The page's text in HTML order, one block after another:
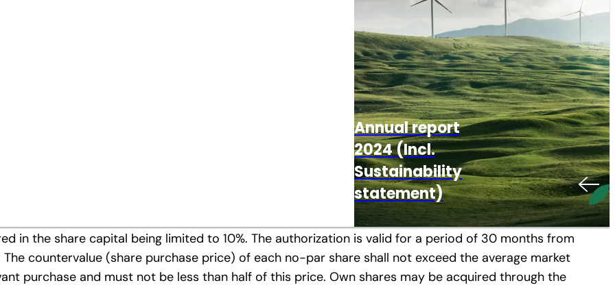
Global
Excellence,
Local Solutions
– Now in North
America!
Overview
Explore your
career with MM
IR News &
Reports
Company
Presentation
Annual report
2024 (Incl.
Sustainability
statement)
Meeting on the repurchase of own shares under § 65 (1), no. 4 and 8 Companies’ Act (according
7, 2008 has recalled the authorization of the 13th Ordinary Annual Shareholders’ Meeting of April
has resolved on the amendment of the Management Board’s authorization to acquire
Board to acquire no-par bearer shares in Mayr-Melnhof Karton Aktiengesellschaft, with the
in the share capital being limited to 10%. The authorization is valid for a period of 30 months from
countervalue (share purchase price) of each no-par share shall not exceed the average market
purchase and must not be less than half of this price. Own shares may be acquired through the